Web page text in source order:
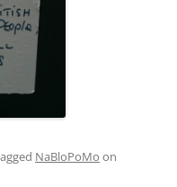
NaBloPoMo on